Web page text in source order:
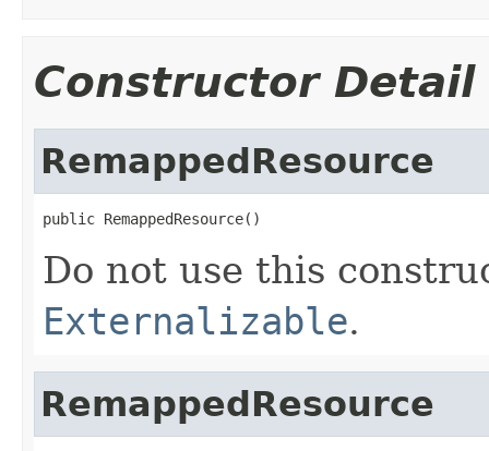
Constructor Detail
RemappedResource
public RemappedResource()
Do not use this
Externalizable.
RemappedResource